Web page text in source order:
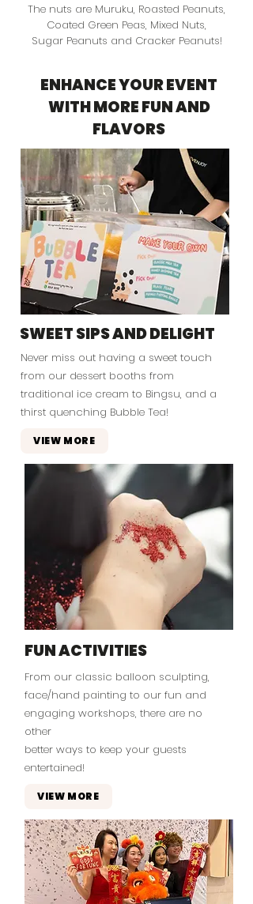
The nuts are Muruku, Roasted Peanuts,
Coated Green Peas, Mixed Nuts,
Sugar Peanuts and Cracker Peanuts!
ENHANCE YOUR EVENT
WITH MORE FUN AND
FLAVORS
SWEET SIPS AND DELIGHT
Never miss out having a sweet touch
from our dessert booths from
traditional ice cream to Bingsu, and a
thirst quenching Bubble Tea!
VIEW MORE
FUN ACTIVITIES
From our classic balloon sculpting,
face/hand painting to our fun and
engaging workshops, there are no
other
better ways to keep your guests
entertained!
VIEW MORE